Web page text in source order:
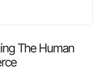
The Human